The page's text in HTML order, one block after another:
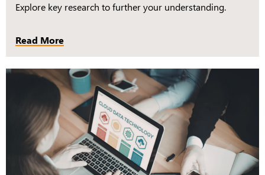
Explore key research to further your understanding.
Read More